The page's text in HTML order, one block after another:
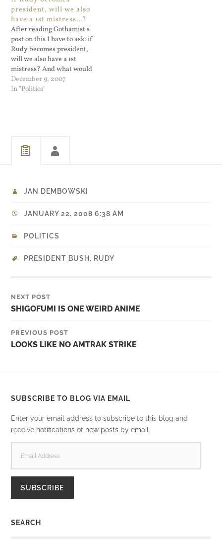
he left out the English only
part of his talking points
and how…
president, will we also
have a 1st mistress…?
After reading Gothamist's
post on this I have to ask: if
Rudy becomes president,
will we also have a 1st
mistress? And what would
the security secret service
look like on paper for that?
December 9, 2007
In "Politics"
JAN DEMBOWSKI
JANUARY 22, 2008 6:38 AM
POLITICS
PRESIDENT BUSH , RUDY
NEXT POST
SHIGOFUMI IS ONE WEIRD ANIME
PREVIOUS POST
LOOKS LIKE NO AMTRAK STRIKE
SUBSCRIBE TO BLOG VIA EMAIL
Enter your email address to subscribe to this blog and
receive notifications of new posts by email.
ADDRESS
SUBSCRIBE
SEARCH